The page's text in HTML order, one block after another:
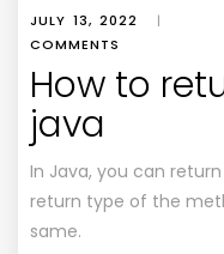
JULY 13, 2022 |
COMMENTS
How to
java
In Java, you can
return type of the
same.